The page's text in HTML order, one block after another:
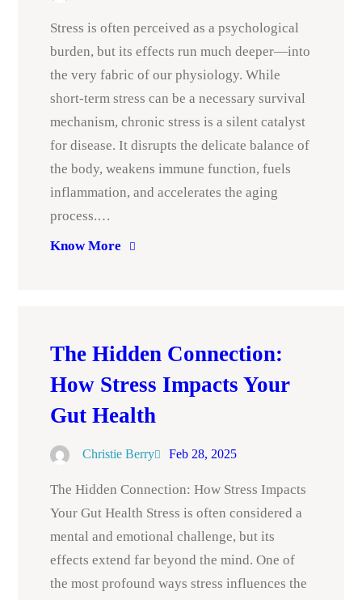
Stress is often perceived as a psychological
burden, but its effects run much deeper—into
the very fabric of our physiology. While
short-term stress can be a necessary survival
mechanism, chronic stress is a silent catalyst
for disease. It disrupts the delicate balance of
the body, weakens immune function, fuels
inflammation, and accelerates the aging
process.…
Know More
The Hidden Connection:
How Stress Impacts Your
Gut Health
Christie Berry Feb 28, 2025
The Hidden Connection: How Stress Impacts
Your Gut Health Stress is often considered a
mental and emotional challenge, but its
effects extend far beyond the mind. One of
the most profound ways stress influences the